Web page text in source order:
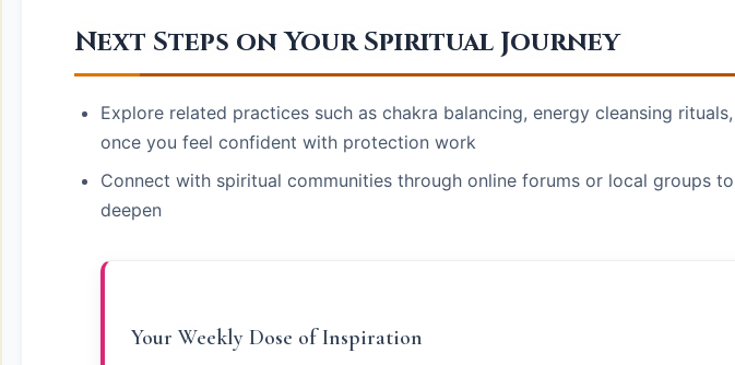
Next Steps on Your Spiritual Journey
Explore related practices such as chakra balancing, energy cleansing
once you feel confident with protection work
Connect with spiritual communities through online forums or local groups
deepen
Your Weekly Dose of Inspiration